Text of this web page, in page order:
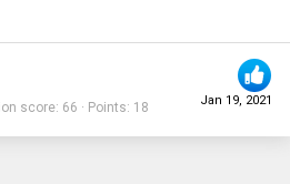
Jan 19, 2021
score 66 Points 18